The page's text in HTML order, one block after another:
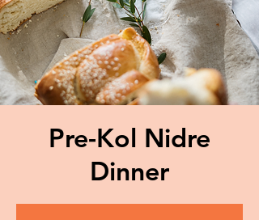
Pre-Kol Nidre
Dinner